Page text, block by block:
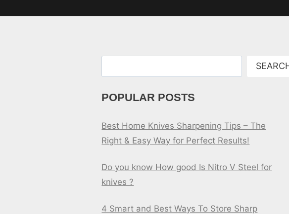
POPULAR POSTS
Best Home Knives Sharpening Tips – The
Right & Easy Way for Perfect Results!
Do you know How good Is Nitro V Steel for
knives ?
4 Smart and Best Ways To Store Sharp